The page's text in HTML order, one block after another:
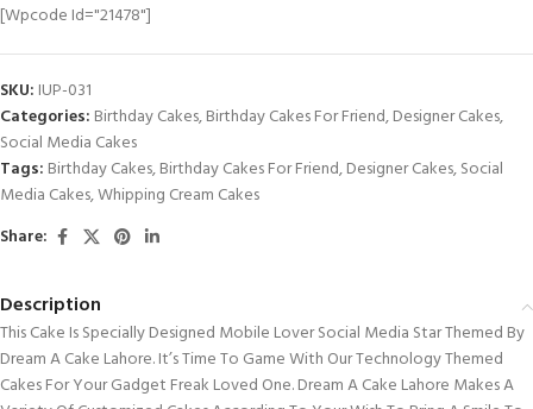
[wpcode Id="21478"]
SKU: IUP-031
Categories: Birthday Cakes,Birthday Cakes For Friend,Designer Cakes,
Social Media Cakes
Tags: Birthday Cakes,Birthday Cakes For Friend,Designer Cakes,Social
Media Cakes,Whipping Cream Cakes
Share:
Description
This Cake Is Specially Designed Mobile Lover Social Media Star Themed By
Dream A Cake Lahore. It’s Time To Game With Our Technology Themed
Cakes For Your Gadget Freak Loved One. Dream A Cake Lahore Makes A